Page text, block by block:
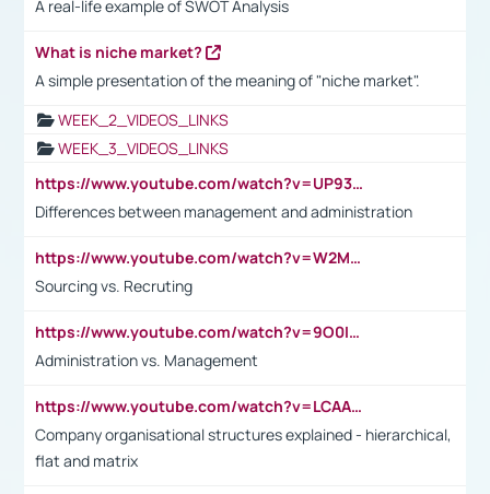
A real-life example of SWOT Analysis
What is niche market?
A simple presentation of the meaning of "niche market".
WEEK_2_VIDEOS_LINKS
WEEK_3_VIDEOS_LINKS
https://www.youtube.com/watch?v=UP93L5YOvIk
Differences between management and administration
https://www.youtube.com/watch?v=W2M102TFKnE
Sourcing vs. Recruting
https://www.youtube.com/watch?v=9O0IpXFPg90
Administration vs. Management
https://www.youtube.com/watch?v=LCAAivdxVTU
Company organisational structures explained - hierarchical,
flat and matrix